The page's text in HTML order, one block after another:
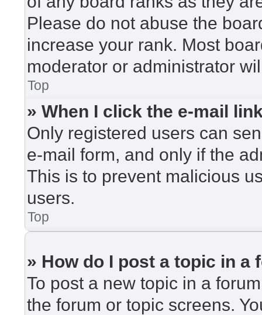
Please do not abuse the
increase your rank. Most
moderator or administrator
Top
» When I click the e-mail
Only registered users can
e-mail form, and only if the
This is to prevent malicious
users.
Top
» How do I post a topic in a
To post a new topic in a
the forum or topic screens.